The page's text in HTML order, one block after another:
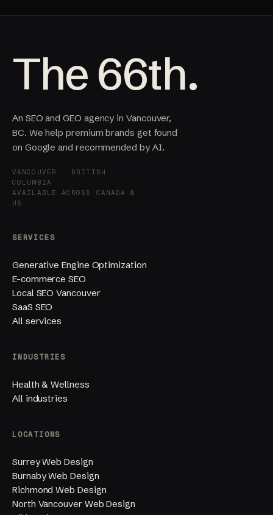
The 66th.
An SEO and GEO agency in Vancouver,
BC. We help premium brands get found
on Google and recommended by AI.
VANCOUVER · BRITISH
COLUMBIA
AVAILABLE ACROSS CANADA &
US
SERVICES
Generative Engine Optimization
E-commerce SEO
Local SEO Vancouver
SaaS SEO
All services
INDUSTRIES
Health & Wellness
All industries
LOCATIONS
Surrey Web Design
Burnaby Web Design
Richmond Web Design
North Vancouver Web Design